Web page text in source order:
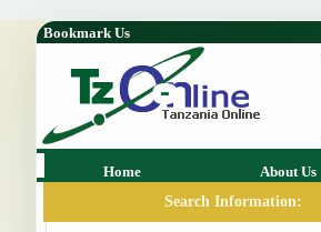
Bookmark Us
Home About Us
Search Information: